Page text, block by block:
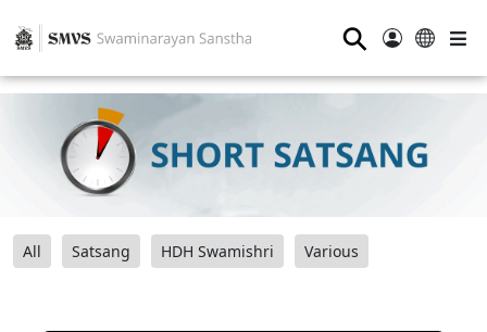
⚲
All Satsang HDH Swamishri Various